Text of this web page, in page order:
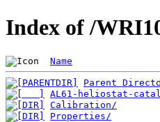
Index of /
Name
Parent
AL61-heliostat-
Calibration/
Properties/